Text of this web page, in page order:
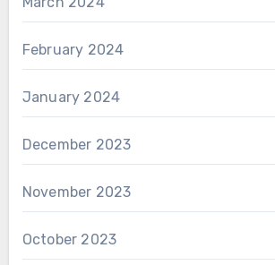
February 2024
January 2024
December 2023
November 2023
October 2023